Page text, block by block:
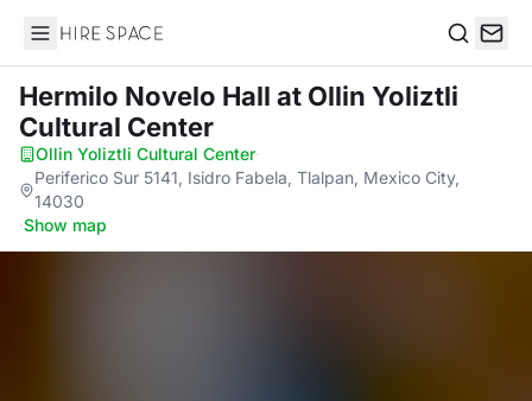
Hire Space
Hermilo Novelo Hall at Ollin Yoliztli
Cultural Center
Ollin Yoliztli Cultural Center·
Periferico Sur 5141, Isidro Fabela, Tlalpan, Mexico City,
14030
·Show map